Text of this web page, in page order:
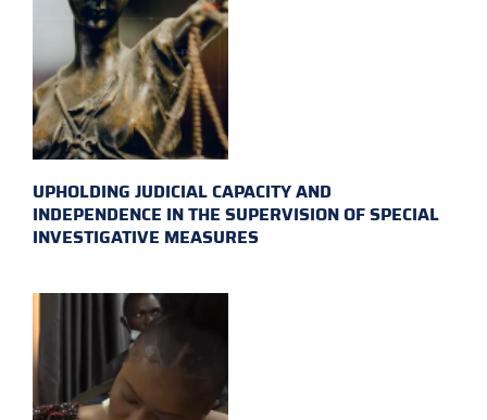
UPHOLDING JUDICIAL CAPACITY AND
INDEPENDENCE IN THE SUPERVISION OF SPECIAL
INVESTIGATIVE MEASURES